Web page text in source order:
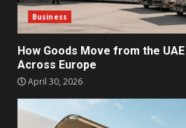
Business
How Goods Move from the
Across Europe
April 30, 2026